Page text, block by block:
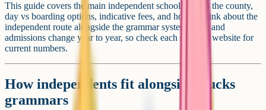
This guide covers the main independent schools across the county,
day vs boarding options, indicative fees, and how to think about the
independent route alongside the grammar system. Fees and
admissions change year to year, so check each school's website for
current numbers.
How independents fit alongside Bucks
grammars